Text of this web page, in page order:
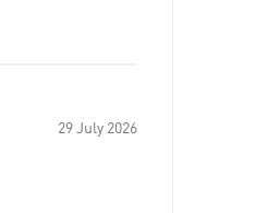
29 July 2026